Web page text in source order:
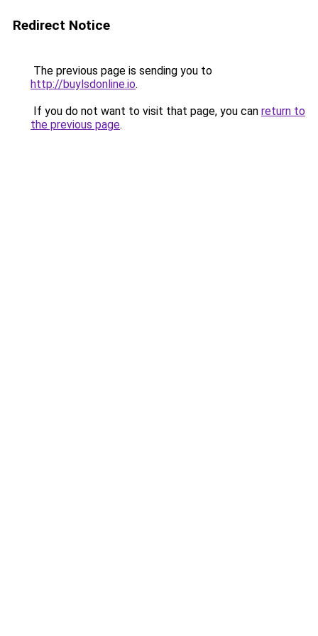
Redirect Notice
The previous page is sending you to
http://buylsdonline.io.
If you do not want to visit that page, you can return to
the previous page.